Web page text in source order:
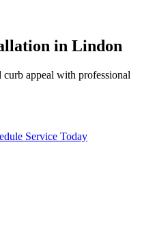
in Lindon
appeal with professional
Service Today